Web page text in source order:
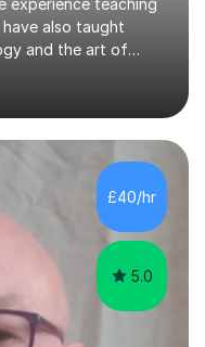
have also taught
and the art of
difficulties to reach
topics like video
word-
using a variety of
£40/hr
5.0